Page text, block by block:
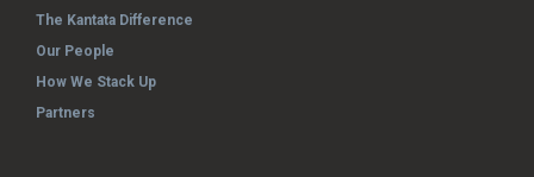
The Kantata Difference
Our People
How We Stack Up
Partners